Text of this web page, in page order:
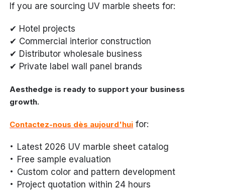
If you are sourcing UV marble sheets for:
✔ Hotel projects
✔ Commercial interior construction
✔ Distributor wholesale business
✔ Private label wall panel brands
Aesthedge is ready to support your business
growth.
Contactez-nous dès aujourd'hui for:
Latest 2026 UV marble sheet catalog
Free sample evaluation
Custom color and pattern development
Project quotation within 24 hours